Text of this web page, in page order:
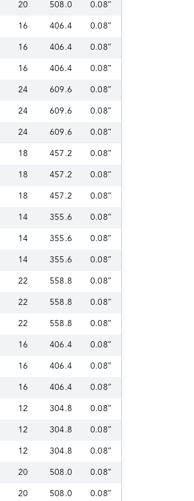
20 508.0 0.08″
16 406.4 0.08″
16 406.4 0.08″
16 406.4 0.08″
24 609.6 0.08″
24 609.6 0.08″
24 609.6 0.08″
18 457.2 0.08″
18 457.2 0.08″
18 457.2 0.08″
14 355.6 0.08″
14 355.6 0.08″
14 355.6 0.08″
22 558.8 0.08″
22 558.8 0.08″
22 558.8 0.08″
16 406.4 0.08″
16 406.4 0.08″
16 406.4 0.08″
12 304.8 0.08″
12 304.8 0.08″
12 304.8 0.08″
20 508.0 0.08″
20 508.0 0.08″